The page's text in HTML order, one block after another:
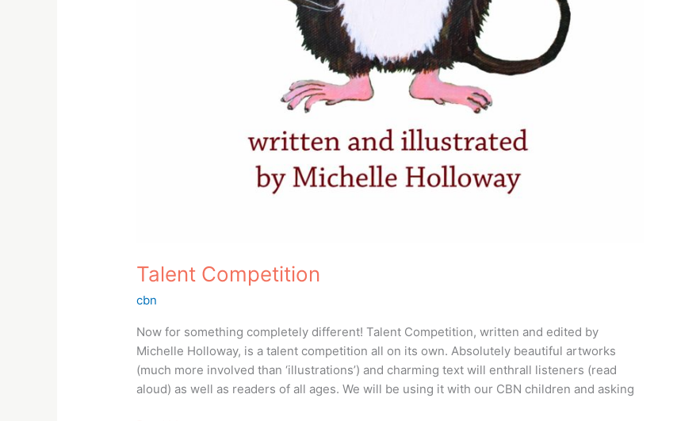
Talent Competition
cbn
Now for something completely different! Talent Competition, written and edited by
Michelle Holloway, is a talent competition all on its own. Absolutely beautiful artworks
(much more involved than ‘illustrations’) and charming text will enthrall listeners (read
aloud) as well as readers of all ages. We will be using it with our CBN children and asking